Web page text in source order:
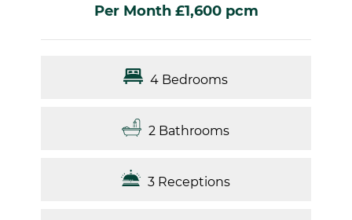
Per Month £1,600 pcm
4 Bedrooms
2 Bathrooms
3 Receptions